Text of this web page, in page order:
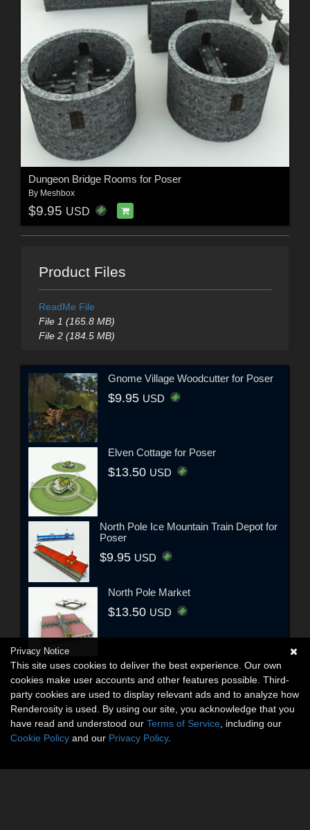
Dungeon Bridge Rooms for Poser
By Meshbox
$9.95 USD
Product Files
ReadMe File
File 1 (165.8 MB)
File 2 (184.5 MB)
Gnome Village Woodcutter for Poser
$9.95 USD
Elven Cottage for Poser
$13.50 USD
North Pole Ice Mountain Train Depot for
Poser
$9.95 USD
North Pole Market
$13.50 USD
Privacy Notice
This site uses cookies to deliver the best experience. Our own
cookies make user accounts and other features possible. Third-
party cookies are used to display relevant ads and to analyze how
Renderosity is used. By using our site, you acknowledge that you
have read and understood our Terms of Service , including our
Cookie Policy and our Privacy Policy.